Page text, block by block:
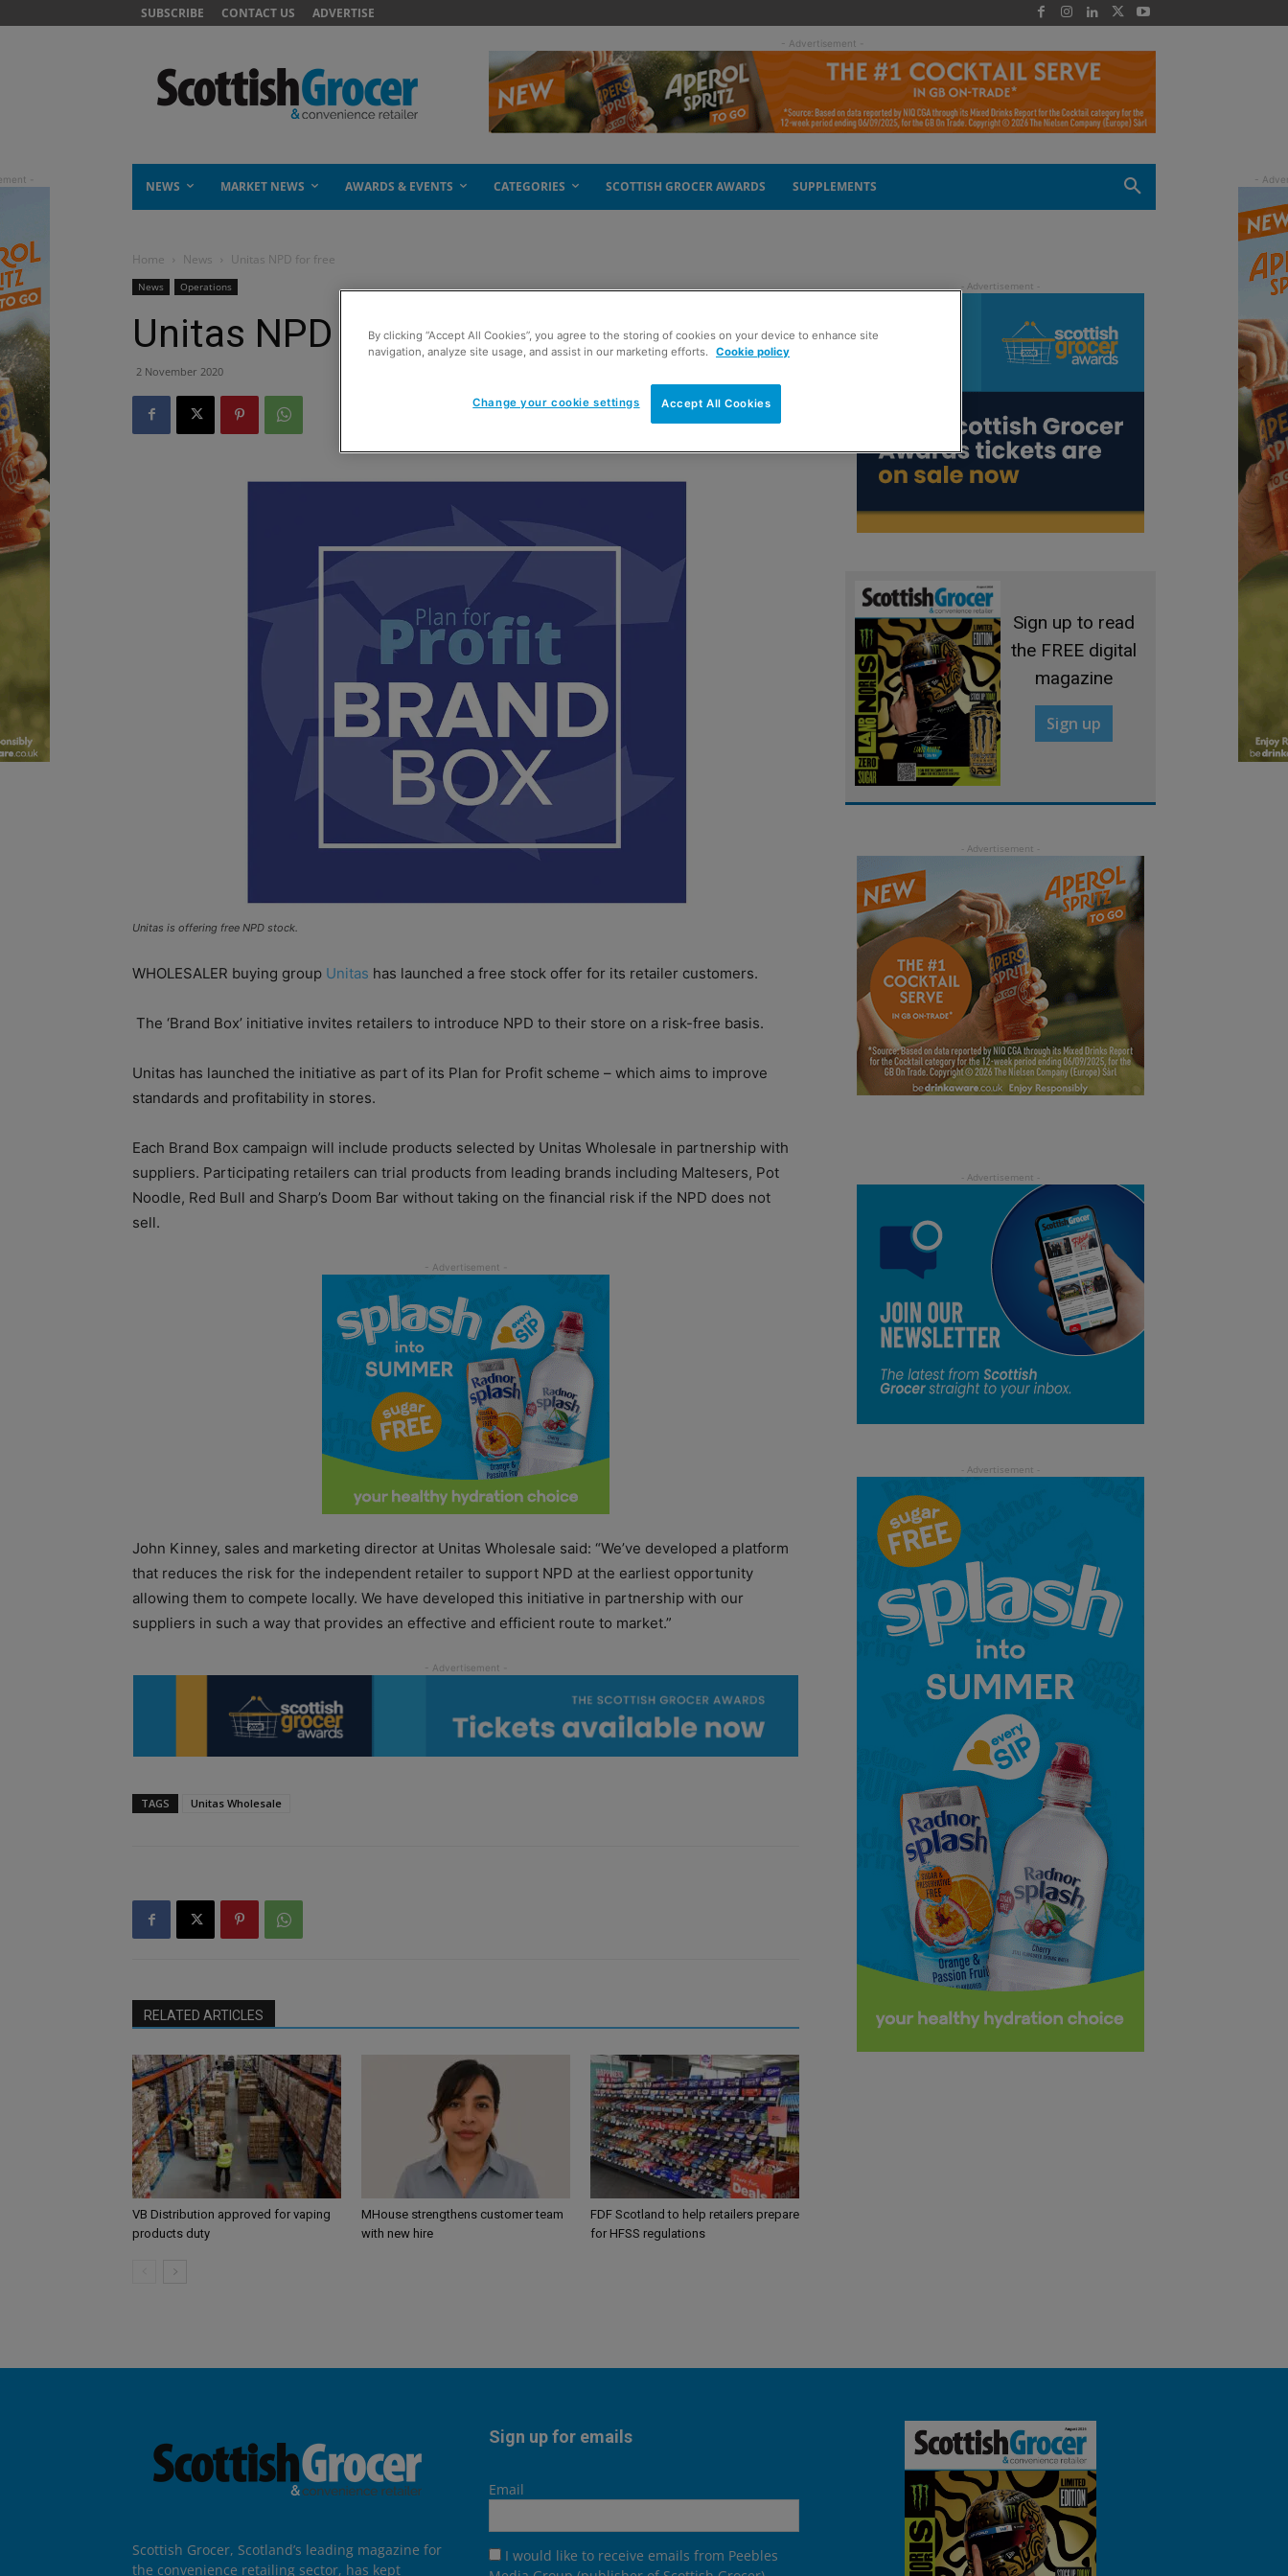
SUBSCRIBE CONTACT US ADVERTISE
- Advertisement -
NEWS MARKET NEWS AWARDS & EVENTS CATEGORIES SCOTTISH GROCER AWARDS SUPPLEMENTS
Home News Unitas NPD for free
News Operations
Unitas NPD for free
2 November 2020
Unitas is offering free NPD stock.
WHOLESALER buying group Unitas has launched a free stock offer for its retailer customers.
The ‘Brand Box’ initiative invites retailers to introduce NPD to their store on a risk-free basis.
Unitas has launched the initiative as part of its Plan for Profit scheme – which aims to improve
standards and profitability in stores.
Each Brand Box campaign will include products selected by Unitas Wholesale in partnership with
suppliers. Participating retailers can trial products from leading brands including Maltesers, Pot
Noodle, Red Bull and Sharp’s Doom Bar without taking on the financial risk if the NPD does not
sell.
John Kinney, sales and marketing director at Unitas Wholesale said: “We’ve developed a platform
that reduces the risk for the independent retailer to support NPD at the earliest opportunity
allowing them to compete locally. We have developed this initiative in partnership with our
suppliers in such a way that provides an effective and efficient route to market.”
TAGS Unitas Wholesale
RELATED ARTICLES
VB Distribution approved for vaping
products duty
MHouse strengthens customer team
with new hire
FDF Scotland to help retailers prepare
for HFSS regulations
Sign up to read
the FREE digital
magazine
Sign up
Scottish Grocer, Scotland’s leading magazine for
the convenience retailing sector, has kept
Sign up for emails
Email
I would like to receive emails from Peebles
By clicking “Accept All Cookies”, you agree to the storing of cookies on your device to enhance site
navigation, analyze site usage, and assist in our marketing efforts.
Cookie policy
Accept All Cookies
Change your cookie settings